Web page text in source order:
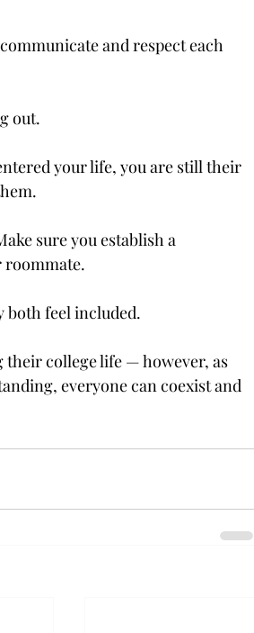
and respect each
out.
your life, you are still their
sure you establish a
roommate.
both feel included.
college life — however, as
everyone can coexist and